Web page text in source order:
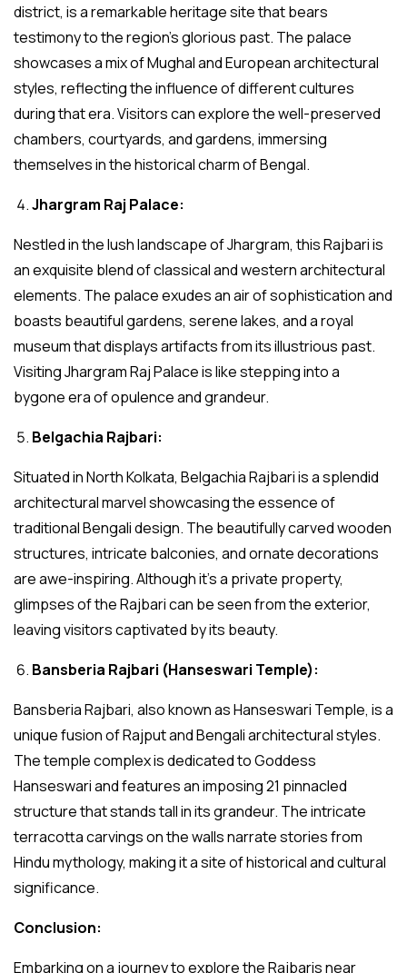
district, is a remarkable heritage site that bears
testimony to the region’s glorious past. The palace
showcases a mix of Mughal and European architectural
styles, reflecting the influence of different cultures
during that era. Visitors can explore the well-preserved
chambers, courtyards, and gardens, immersing
themselves in the historical charm of Bengal.
Jhargram Raj Palace:
Nestled in the lush landscape of Jhargram, this Rajbari is
an exquisite blend of classical and western architectural
elements. The palace exudes an air of sophistication and
boasts beautiful gardens, serene lakes, and a royal
museum that displays artifacts from its illustrious past.
Visiting Jhargram Raj Palace is like stepping into a
bygone era of opulence and grandeur.
Belgachia Rajbari:
Situated in North Kolkata, Belgachia Rajbari is a splendid
architectural marvel showcasing the essence of
traditional Bengali design. The beautifully carved wooden
structures, intricate balconies, and ornate decorations
are awe-inspiring. Although it’s a private property,
glimpses of the Rajbari can be seen from the exterior,
leaving visitors captivated by its beauty.
Bansberia Rajbari (Hanseswari Temple):
Bansberia Rajbari, also known as Hanseswari Temple, is a
unique fusion of Rajput and Bengali architectural styles.
The temple complex is dedicated to Goddess
Hanseswari and features an imposing 21 pinnacled
structure that stands tall in its grandeur. The intricate
terracotta carvings on the walls narrate stories from
Hindu mythology, making it a site of historical and cultural
significance.
Conclusion:
Embarking on a journey to explore the Rajbaris near